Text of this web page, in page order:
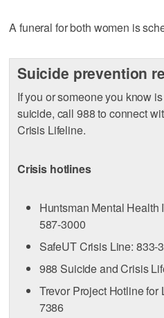
A funeral for both women is
Suicide prevention
If you or someone you know
suicide, call 988 to connect
Crisis Lifeline.
Crisis hotlines
Huntsman Mental
587-3000
SafeUT Crisis Line: 833-
988 Suicide and Crisis
Trevor Project Hotline for
7386